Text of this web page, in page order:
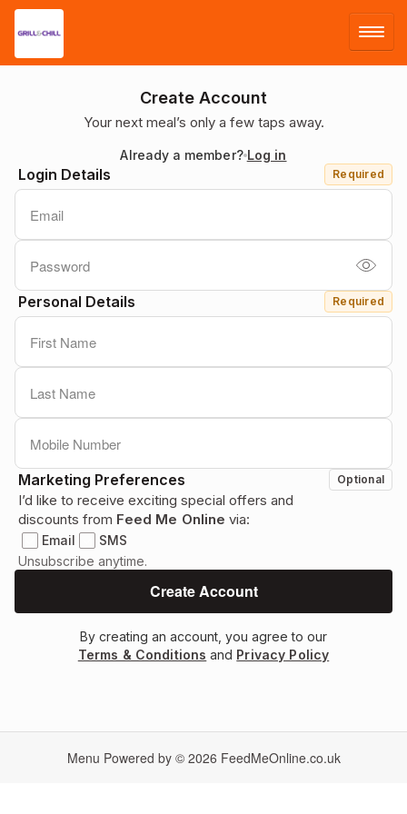
MENU
Create Account
Your next meal’s only a few taps away.
Already a member? Log in
Login Details Required
Personal Details Required
Marketing Preferences Optional
I’d like to receive exciting special offers and
discounts from Feed Me Online via:
Email
SMS
Unsubscribe anytime.
By creating an account, you agree to our
Terms & Conditions and Privacy Policy
Menu Powered by © 2026 FeedMeOnline.co.uk